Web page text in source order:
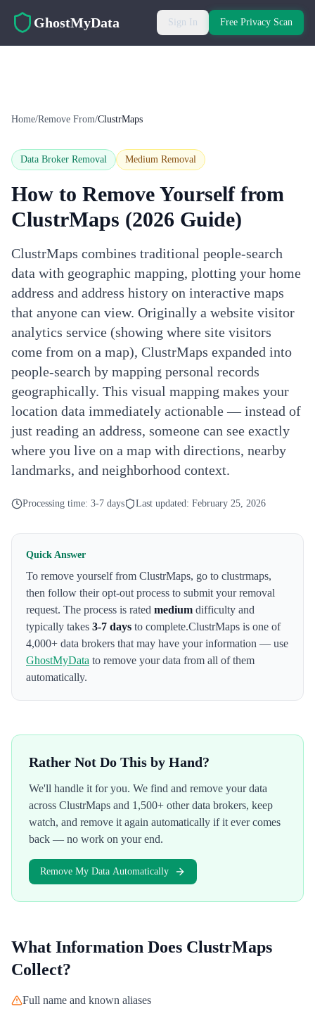
GhostMyData Sign In Free Privacy Scan
Home/Remove From/ClustrMaps
Data Broker Removal Medium Removal
How to Remove Yourself from
ClustrMaps (2026 Guide)
ClustrMaps combines traditional people-search
data with geographic mapping, plotting your home
address and address history on interactive maps
that anyone can view. Originally a website visitor
analytics service (showing where site visitors
come from on a map), ClustrMaps expanded into
people-search by mapping personal records
geographically. This visual mapping makes your
location data immediately actionable — instead of
just reading an address, someone can see exactly
where you live on a map with directions, nearby
landmarks, and neighborhood context.
Processing time: 3-7 days Last updated: February 25, 2026
Quick Answer
To remove yourself from ClustrMaps, go to clustrmaps,
then follow their opt-out process to submit your removal
request. The process is rated medium difficulty and
typically takes 3-7 days to complete.ClustrMaps is one of
4,000+ data brokers that may have your information — use
GhostMyData to remove your data from all of them
automatically.
Rather Not Do This by Hand?
We'll handle it for you. We find and remove your data
across ClustrMaps and 1,500+ other data brokers, keep
watch, and remove it again automatically if it ever comes
back — no work on your end.
Remove My Data Automatically
What Information Does ClustrMaps
Collect?
Full name and known aliases